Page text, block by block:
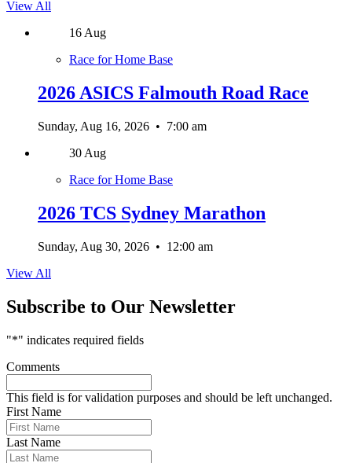
View All
16 Aug
Race for Home Base
2026 ASICS Falmouth Road Race
Sunday, Aug 16, 2026 • 7:00 am
30 Aug
Race for Home Base
2026 TCS Sydney Marathon
Sunday, Aug 30, 2026 • 12:00 am
View All
Subscribe to Our Newsletter
"*" indicates required fields
Comments
This field is for validation purposes and should be left unchanged.
First Name
Last Name